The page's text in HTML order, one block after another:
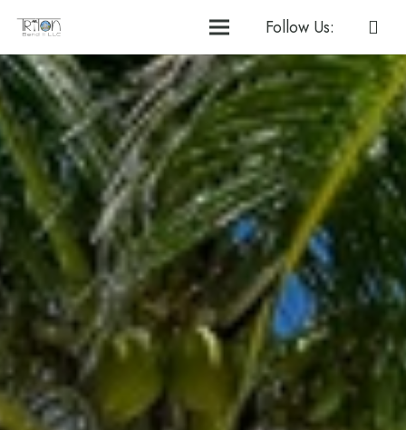
Follow Us: